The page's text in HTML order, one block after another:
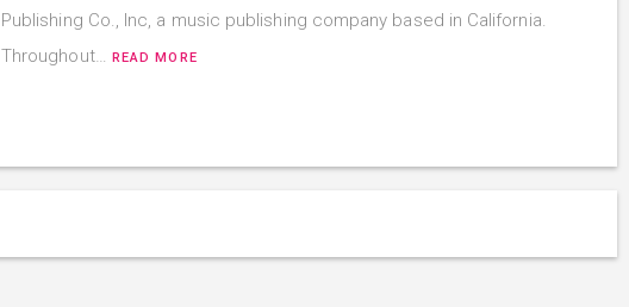
Publishing Co., Inc, a music publishing company based in California.
Throughout… READ MORE